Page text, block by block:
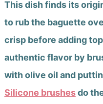
This dish finds its
to rub the baguette
crisp before adding
authentic flavor by
with olive oil and
Silicone brushesdo